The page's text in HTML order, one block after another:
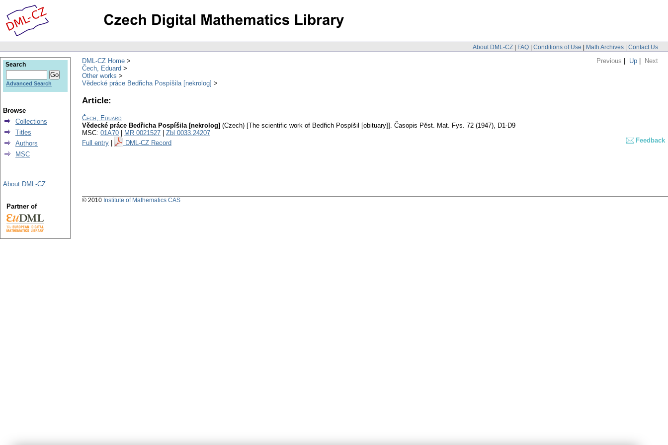
About DML-CZ | FAQ | Conditions of Use | Math Archives | Contact Us
Previous | Up | Next
DML-CZ Home
Čech, Eduard
Other works
Vědecké práce Bedřicha Pospíšila [nekrolog]
Article:
Čech, Eduard
Vědecké práce Bedřicha Pospíšila [nekrolog] (Czech) [The scientific work of Bedřich Pospíšil [obituary]]. Časopis Pěst. Mat. Fys. 72 (1947), D1-D9
MSC: 01A70 MR 0021527
Zbl 0033.24207
Full entry
DML-CZ Record Feedback
Search
Advanced Search
Browse
Collections
Titles
Authors
MSC
About DML-CZ
Partner of
© 2010 Institute of Mathematics CAS